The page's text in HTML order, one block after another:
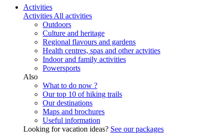
Activities
Activities All activities
Outdoors
Culture and heritage
Regional flavours and gardens
Health centres, spas and other actvities
Indoor and family activities
Powersports
Also
What to do now ?
Our top 10 of hiking trails
Our destinations
Maps and brochures
Useful information
Looking for vacation ideas? See our packages